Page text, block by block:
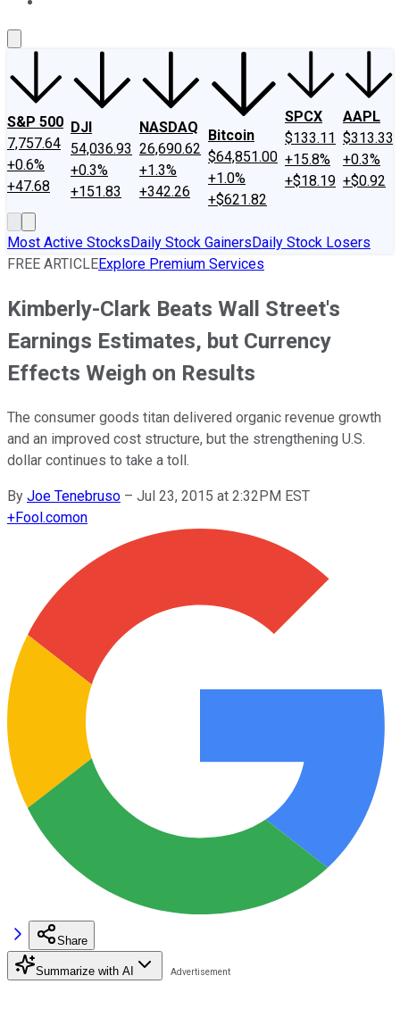
S&P 500
7,757.64
+0.6%
+47.68
DJI
54,036.93
+0.3%
+151.83
NASDAQ
26,690.62
+1.3%
+342.26
Bitcoin
$64,851.00
+1.0%
+$621.82
SPCX
$133.11
+15.8%
+$18.19
AAPL
$313.33
+0.3%
+$0.92
Most Active StocksDaily Stock GainersDaily Stock Losers
FREE ARTICLEExplore Premium Services
Kimberly-Clark Beats Wall Street's
Earnings Estimates, but Currency
Effects Weigh on Results
The consumer goods titan delivered organic revenue growth
and an improved cost structure, but the strengthening U.S.
dollar continues to take a toll.
By Joe Tenebruso – Jul 23, 2015 at 2:32PM EST
+Fool.comon
Share
Summarize with AI